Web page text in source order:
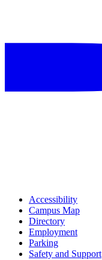
Accessibility
Campus Map
Directory
Employment
Parking
Safety and Support